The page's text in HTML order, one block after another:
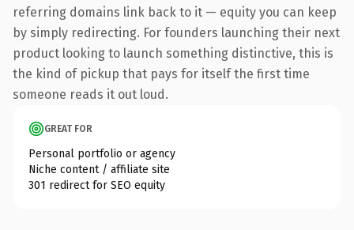
referring domains link back to it — equity you can keep
by simply redirecting. For founders launching their next
product looking to launch something distinctive, this is
the kind of pickup that pays for itself the first time
someone reads it out loud.
GREAT FOR
Personal portfolio or agency
Niche content / affiliate site
301 redirect for SEO equity